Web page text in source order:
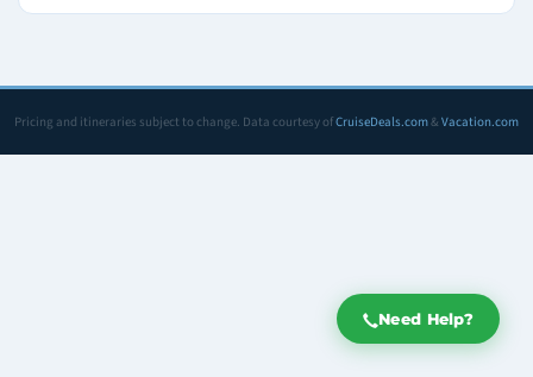
Need Help?
Pricing and itineraries subject to change. Data courtesy ofCruiseDeals.com& Vacation.com